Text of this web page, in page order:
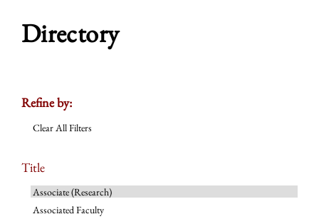
Directory
Refine by:
Clear All Filters
Title
Associate (Research)
Associated Faculty